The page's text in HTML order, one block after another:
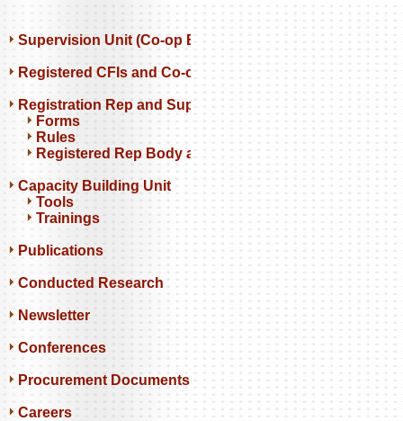
Supervision Unit (Co-op Banks)
Registered CFIs and Co-op Banks
Registration Rep and Support Orgs
Forms
Rules
Registered Rep Body and Support Orgs
Capacity Building Unit
Tools
Trainings
Publications
Conducted Research
Newsletter
Conferences
Procurement Documents
Careers